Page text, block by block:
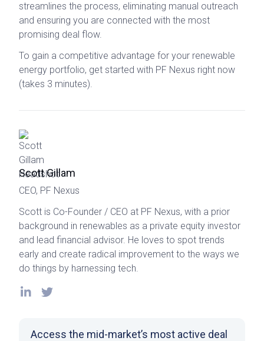
streamlines the process, eliminating manual outreach
and ensuring you are connected with the most
promising deal flow.
To gain a competitive advantage for your renewable
energy portfolio, get started with PF Nexus right now
(takes 3 minutes).
Scott Gillam
CEO, PF Nexus
Scott is Co-Founder / CEO at PF Nexus, with a prior
background in renewables as a private equity investor
and lead financial advisor. He loves to spot trends
early and create radical improvement to the ways we
do things by harnessing tech.
Access the mid-market’s most active deal